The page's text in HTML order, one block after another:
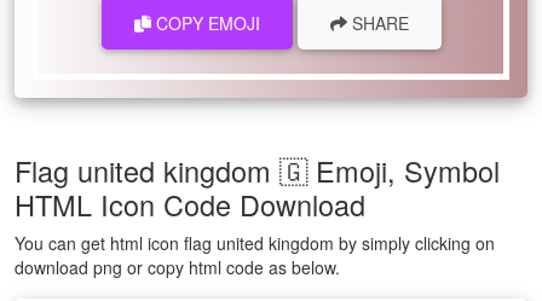
COPY EMOJI SHARE
Flag united kingdom 🇬 Emoji, Symbol
HTML Icon Code Download
You can get html icon flag united kingdom by simply clicking on
download png or copy html code as below.